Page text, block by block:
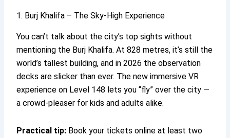
1. Burj Khalifa – The Sky-High Experience
You can’t talk about the city’s top sights without
mentioning the Burj Khalifa. At 828 metres, it’s still the
world’s tallest building, and in 2026 the observation
decks are slicker than ever. The new immersive VR
experience on Level 148 lets you “fly” over the city —
a crowd-pleaser for kids and adults alike.
Practical tip: Book your tickets online at least two